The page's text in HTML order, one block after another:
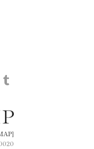
Facebook
on Twitter